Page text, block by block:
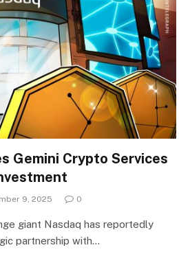
Gemini Crypto Services
9, 2025 0
giant Nasdaq has reportedly
partnership with…